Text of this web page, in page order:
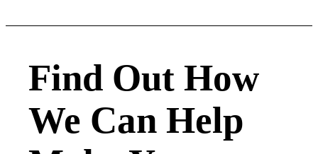
Find Out How
We Can Help